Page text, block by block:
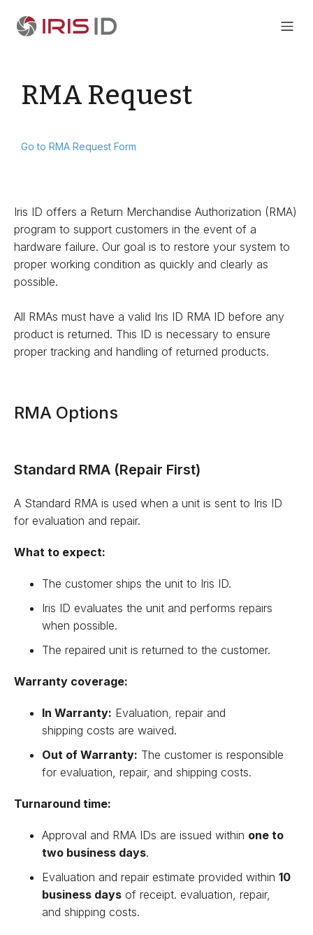
RMA Request
Go to RMA Request Form
Iris ID offers a Return Merchandise Authorization (RMA)
program to support customers in the event of a
hardware failure. Our goal is to restore your system to
proper working condition as quickly and clearly as
possible.
All RMAs must have a valid Iris ID RMA ID before any
product is returned. This ID is necessary to ensure
proper tracking and handling of returned products.
RMA Options
Standard RMA (Repair First)
A Standard RMA is used when a unit is sent to Iris ID
for evaluation and repair.
What to expect:
The customer ships the unit to Iris ID.
Iris ID evaluates the unit and performs repairs
when possible.
The repaired unit is returned to the customer.
Warranty coverage:
In Warranty: Evaluation, repair and
shipping costs are waived.
Out of Warranty: The customer is responsible
for evaluation, repair, and shipping costs.
Turnaround time:
Approval and RMA IDs are issued within one to
two business days.
Evaluation and repair estimate provided within 10
business days of receipt. evaluation, repair,
and shipping costs.